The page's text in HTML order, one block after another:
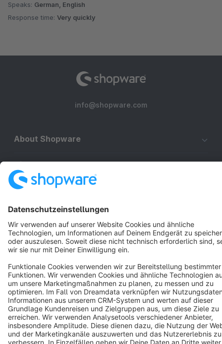
Speaks: German, English
Response time: Very quickly
info@shopware.com
About Shopware
Discover
Resources
English
Terms & Conditions Privacy Legal notice
Cookie settings
Copyright © shopware AG - All rights reserved